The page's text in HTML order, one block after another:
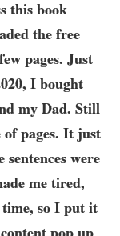
this book
the free
pages. Just
, I bought
my Dad. Still
of pages. It just
were
me tired,
so I put it
pop up